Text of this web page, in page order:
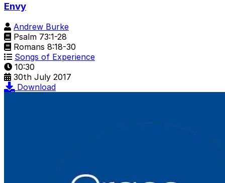
Envy
Andrew Burke
Psalm 73:1-28
Romans 8:18-30
Songs of Experience
10:30
30th July 2017
Download